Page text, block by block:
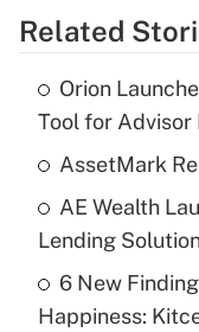
What is the
income?
Recently Updated
What is a high
Related
Orion
Tool for Advisor
AssetMark
AE Wealth
Lending
6 New
Happiness: